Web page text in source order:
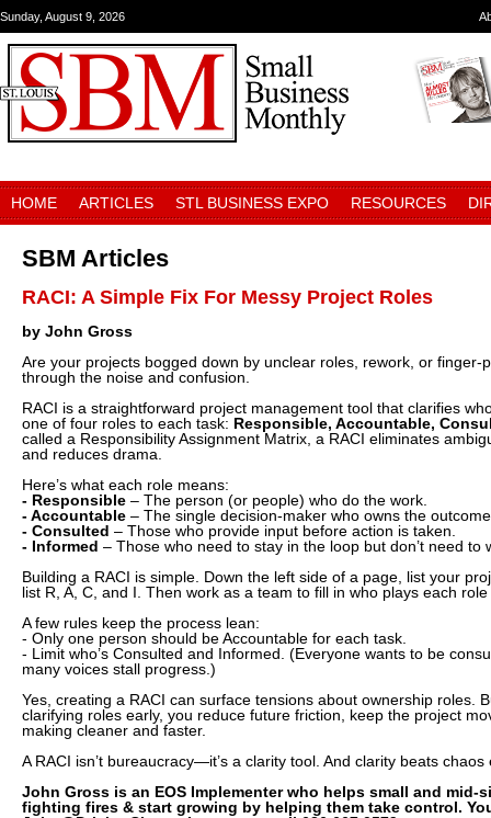
Sunday, August 9, 2026
HOME ARTICLES STL BUSINESS EXPO RESOURCES
SBM Articles
RACI: A Simple Fix For Messy Project Roles
by John Gross
Are your projects bogged down by unclear roles, rework, or finger-
through the noise and confusion.
RACI is a straightforward project management tool that clarifies
one of four roles to each task: Responsible, Accountable,
called a Responsibility Assignment Matrix, a RACI eliminates
and reduces drama.
Here’s what each role means:
- Responsible – The person (or people) who do the work.
- Accountable – The single decision-maker who owns the
- Consulted – Those who provide input before action is taken.
- Informed – Those who need to stay in the loop but don’t need to
Building a RACI is simple. Down the left side of a page, list your
list R, A, C, and I. Then work as a team to fill in who plays each
A few rules keep the process lean:
- Only one person should be Accountable for each task.
- Limit who’s Consulted and Informed. (Everyone wants to be
many voices stall progress.)
Yes, creating a RACI can surface tensions about ownership roles.
clarifying roles early, you reduce future friction, keep the project
making cleaner and faster.
A RACI isn’t bureaucracy—it’s a clarity tool. And clarity beats chaos
John Gross is an EOS Implementer who helps small and mid-
fighting fires & start growing by helping them take control.